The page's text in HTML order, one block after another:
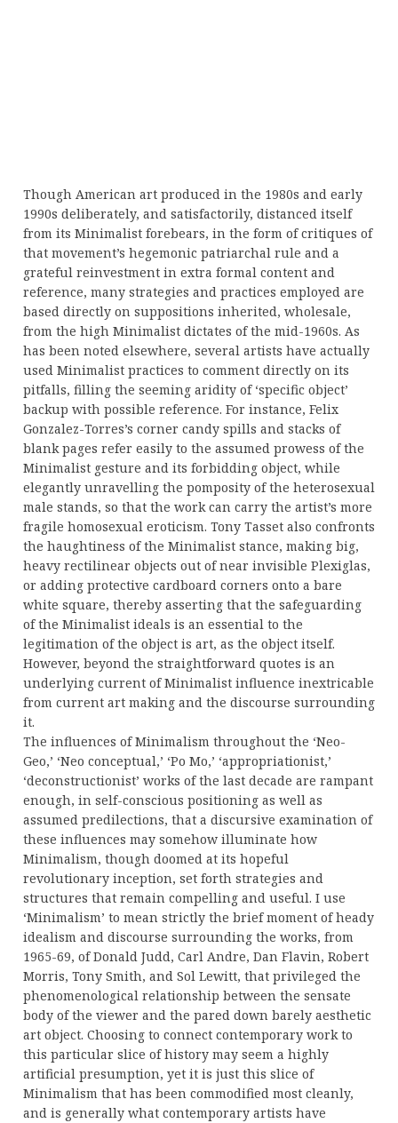
Though American art produced in the 1980s and early
1990s deliberately, and satisfactorily, distanced itself
from its Minimalist forebears, in the form of critiques of
that movement’s hegemonic patriarchal rule and a
grateful reinvestment in extra formal content and
reference, many strategies and practices employed are
based directly on suppositions inherited, wholesale,
from the high Minimalist dictates of the mid-1960s. As
has been noted elsewhere, several artists have actually
used Minimalist practices to comment directly on its
pitfalls, filling the seeming aridity of ‘specific object’
backup with possible reference. For instance, Felix
Gonzalez-Torres’s corner candy spills and stacks of
blank pages refer easily to the assumed prowess of the
Minimalist gesture and its forbidding object, while
elegantly unravelling the pomposity of the heterosexual
male stands, so that the work can carry the artist’s more
fragile homosexual eroticism. Tony Tasset also confronts
the haughtiness of the Minimalist stance, making big,
heavy rectilinear objects out of near invisible Plexiglas,
or adding protective cardboard corners onto a bare
white square, thereby asserting that the safeguarding
of the Minimalist ideals is an essential to the
legitimation of the object is art, as the object itself.
However, beyond the straightforward quotes is an
underlying current of Minimalist influence inextricable
from current art making and the discourse surrounding
it.
The influences of Minimalism throughout the ‘Neo-
Geo,’ ‘Neo conceptual,’ ‘Po Mo,’ ‘appropriationist,’
‘deconstructionist’ works of the last decade are rampant
enough, in self-conscious positioning as well as
assumed predilections, that a discursive examination of
these influences may somehow illuminate how
Minimalism, though doomed at its hopeful
revolutionary inception, set forth strategies and
structures that remain compelling and useful. I use
‘Minimalism’ to mean strictly the brief moment of heady
idealism and discourse surrounding the works, from
1965-69, of Donald Judd, Carl Andre, Dan Flavin, Robert
Morris, Tony Smith, and Sol Lewitt, that privileged the
phenomenological relationship between the sensate
body of the viewer and the pared down barely aesthetic
art object. Choosing to connect contemporary work to
this particular slice of history may seem a highly
artificial presumption, yet it is just this slice of
Minimalism that has been commodified most cleanly,
and is generally what contemporary artists have